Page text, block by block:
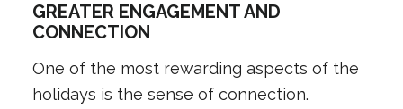
GREATER ENGAGEMENT AND
CONNECTION
One of the most rewarding aspects of the
holidays is the sense of connection.